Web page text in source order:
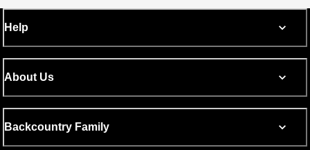
Help
About Us
Backcountry Family